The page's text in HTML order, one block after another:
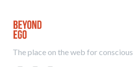
The place on the web for